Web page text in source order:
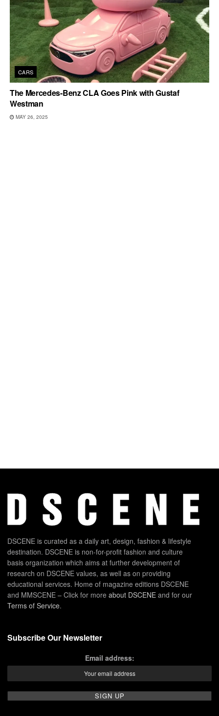
CARS
The Mercedes-Benz CLA Goes Pink with Gustaf
Westman
MAY 26, 2025
DSCENE is curated as a daily art, design, fashion & lifestyle
destination. DSCENE is non-for-profit fashion and culture
basis organization which aims at further development of
research on DSCENE values, as well as on providing
educational services. Home of magazine editions DSCENE
and MMSCENE – Click for more about DSCENE and for our
Terms of Service.
Subscribe Our Newsletter
Email address: